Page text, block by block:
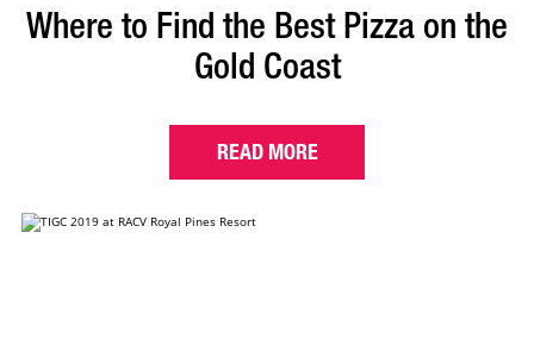
Where to Find the Best Pizza on the
Gold Coast
READ MORE